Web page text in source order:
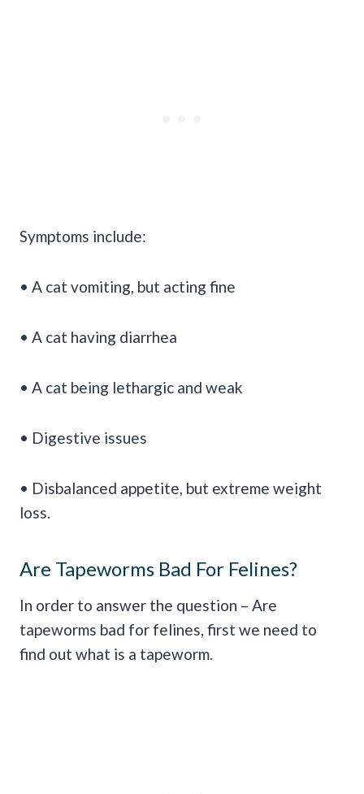
Symptoms include:
• A cat vomiting, but acting fine
• A cat having diarrhea
• A cat being lethargic and weak
• Digestive issues
• Disbalanced appetite, but extreme weight
loss.
Are Tapeworms Bad For Felines?
In order to answer the question – Are
tapeworms bad for felines, first we need to
find out what is a tapeworm.